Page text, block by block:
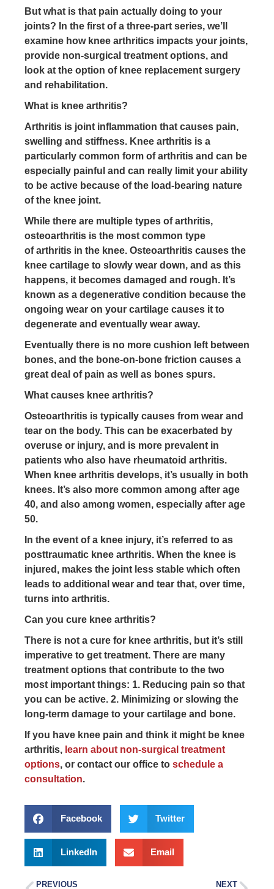
But what is that pain actually doing to your
joints? In the first of a three-part series, we’ll
examine how knee arthritics impacts your joints,
provide non-surgical treatment options, and
look at the option of knee replacement surgery
and rehabilitation.
What is knee arthritis?
Arthritis is joint inflammation that causes pain,
swelling and stiffness. Knee arthritis is a
particularly common form of arthritis and can be
especially painful and can really limit your ability
to be active because of the load-bearing nature
of the knee joint.
While there are multiple types of arthritis,
osteoarthritis is the most common type
of arthritis in the knee. Osteoarthritis causes the
knee cartilage to slowly wear down, and as this
happens, it becomes damaged and rough. It’s
known as a degenerative condition because the
ongoing wear on your cartilage causes it to
degenerate and eventually wear away.
Eventually there is no more cushion left between
bones, and the bone-on-bone friction causes a
great deal of pain as well as bones spurs.
What causes knee arthritis?
Osteoarthritis is typically causes from wear and
tear on the body. This can be exacerbated by
overuse or injury, and is more prevalent in
patients who also have rheumatoid arthritis.
When knee arthritis develops, it’s usually in both
knees. It’s also more common among after age
40, and also among women, especially after age
50.
In the event of a knee injury, it’s referred to as
posttraumatic knee arthritis. When the knee is
injured, makes the joint less stable which often
leads to additional wear and tear that, over time,
turns into arthritis.
Can you cure knee arthritis?
There is not a cure for knee arthritis, but it’s still
imperative to get treatment. There are many
treatment options that contribute to the two
most important things: 1. Reducing pain so that
you can be active. 2. Minimizing or slowing the
long-term damage to your cartilage and bone.
If you have knee pain and think it might be knee
arthritis, learn about non-surgical treatment
options, or contact our office to schedule a
consultation.
Facebook Twitter
LinkedIn Email
PREVIOUS NEXT